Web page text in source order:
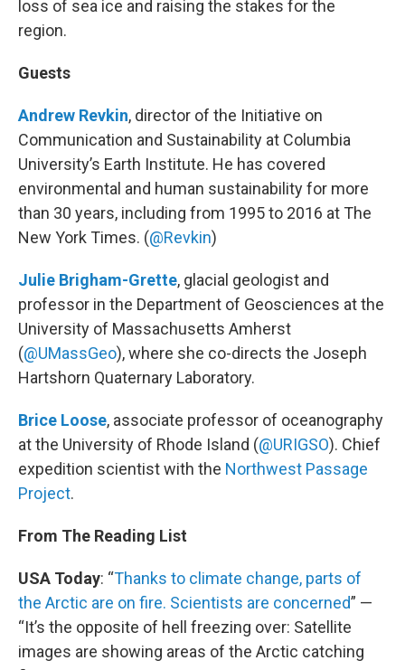
loss of sea ice and raising the stakes for the
region.
Guests
Andrew Revkin, director of the Initiative on
Communication and Sustainability at Columbia
University’s Earth Institute. He has covered
environmental and human sustainability for more
than 30 years, including from 1995 to 2016 at The
New York Times. (@Revkin)
Julie Brigham-Grette, glacial geologist and
professor in the Department of Geosciences at the
University of Massachusetts Amherst
(@UMassGeo), where she co-directs the Joseph
Hartshorn Quaternary Laboratory.
Brice Loose, associate professor of oceanography
at the University of Rhode Island (@URIGSO). Chief
expedition scientist with the Northwest Passage
Project.
From The Reading List
USA Today: “Thanks to climate change, parts of
the Arctic are on fire. Scientists are concerned” —
“It’s the opposite of hell freezing over: Satellite
images are showing areas of the Arctic catching